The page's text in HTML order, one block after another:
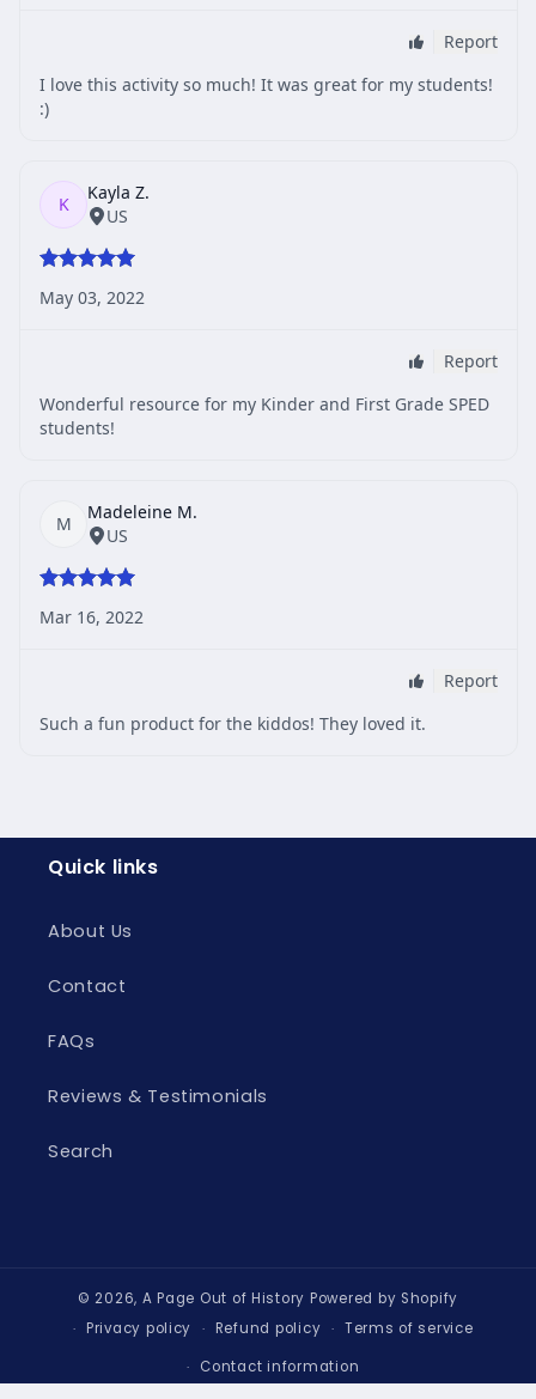
Quick links
About Us
Contact
FAQs
Reviews & Testimonials
Search
© 2026, A Page Out of History Powered by Shopify
Privacy policy
Refund policy
Terms of service
Contact information